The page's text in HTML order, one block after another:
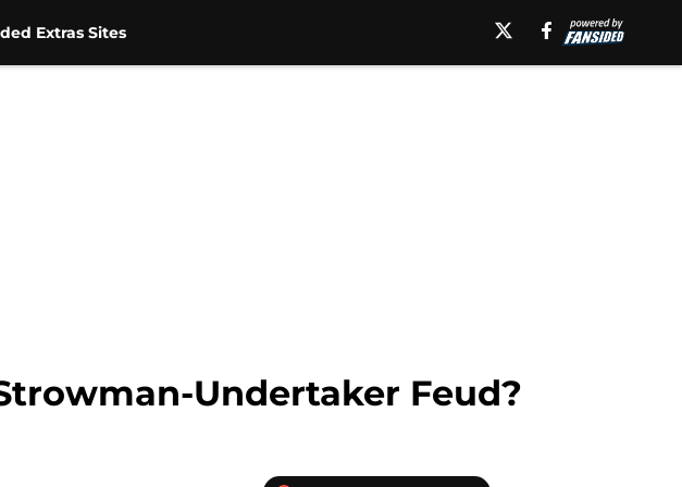
Extras Sites
Undertaker Feud?